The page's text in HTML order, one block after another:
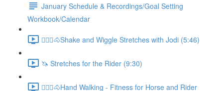
January Schedule & Recordings/Goal Setting
Workbook/Calendar
🚶🏼‍♂️🐴Shake and Wiggle Stretches with Jodi (5:46)
🦄 Stretches for the Rider (9:30)
🚶🏼‍♂️🐴Hand Walking - Fitness for Horse and Rider